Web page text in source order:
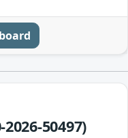
2026-50497)